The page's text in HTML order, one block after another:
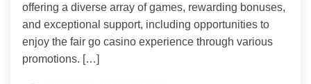
offering a diverse array of games, rewarding bonuses,
and exceptional support, including opportunities to
enjoy the fair go casino experience through various
promotions. […]